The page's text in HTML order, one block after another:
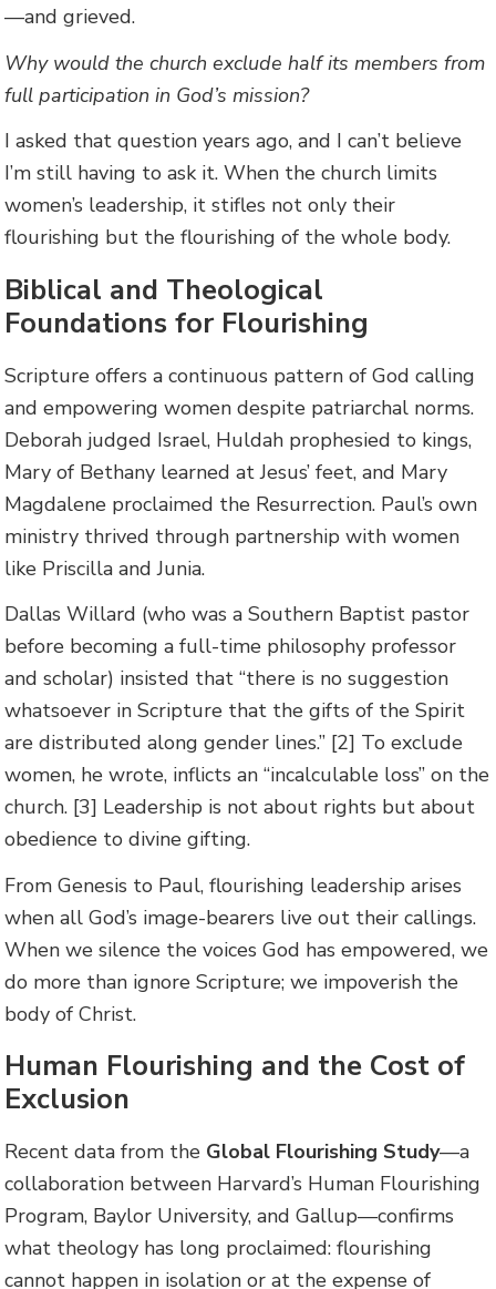
—and grieved.
Why would the church exclude half its members from
full participation in God’s mission?
I asked that question years ago, and I can’t believe
I’m still having to ask it. When the church limits
women’s leadership, it stifles not only their
flourishing but the flourishing of the whole body.
Biblical and Theological
Foundations for Flourishing
Scripture offers a continuous pattern of God calling
and empowering women despite patriarchal norms.
Deborah judged Israel, Huldah prophesied to kings,
Mary of Bethany learned at Jesus’ feet, and Mary
Magdalene proclaimed the Resurrection. Paul’s own
ministry thrived through partnership with women
like Priscilla and Junia.
Dallas Willard (who was a Southern Baptist pastor
before becoming a full-time philosophy professor
and scholar) insisted that “there is no suggestion
whatsoever in Scripture that the gifts of the Spirit
are distributed along gender lines.” [2] To exclude
women, he wrote, inflicts an “incalculable loss” on the
church. [3] Leadership is not about rights but about
obedience to divine gifting.
From Genesis to Paul, flourishing leadership arises
when all God’s image-bearers live out their callings.
When we silence the voices God has empowered, we
do more than ignore Scripture; we impoverish the
body of Christ.
Human Flourishing and the Cost of
Exclusion
Recent data from the Global Flourishing Study—a
collaboration between Harvard’s Human Flourishing
Program, Baylor University, and Gallup—confirms
what theology has long proclaimed: flourishing
cannot happen in isolation or at the expense of